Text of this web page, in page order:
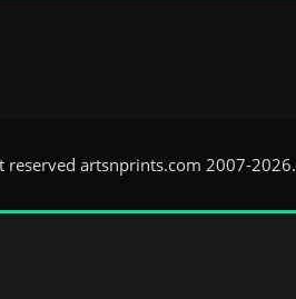
artsnprints.com 2007-